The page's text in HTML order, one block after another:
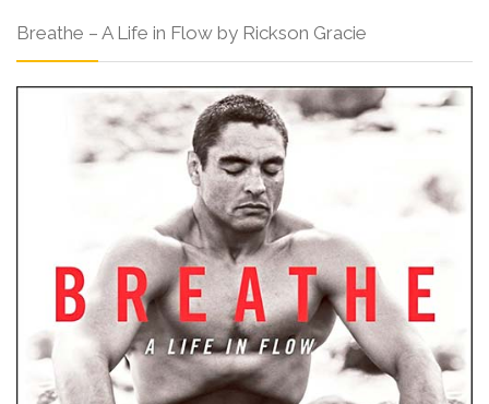
Breathe – A Life in Flow by Rickson Gracie